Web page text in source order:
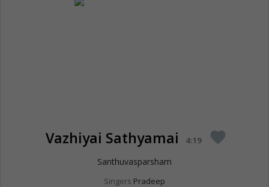
Vazhiyai Sathyamai 4:19 favorite
Santhuvasparsham
Singers Pradeep